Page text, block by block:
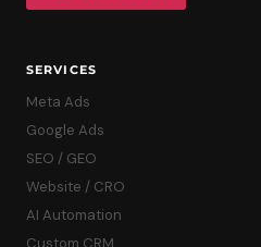
SERVICES
Meta Ads
Google Ads
SEO / GEO
Website / CRO
AI Automation